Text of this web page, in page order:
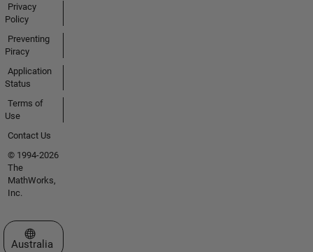
Privacy
Policy
Preventing
Piracy
Application
Status
Terms of
Use
Contact Us
© 1994-2026
The
MathWorks,
Inc.
Select a Web Site
Australia